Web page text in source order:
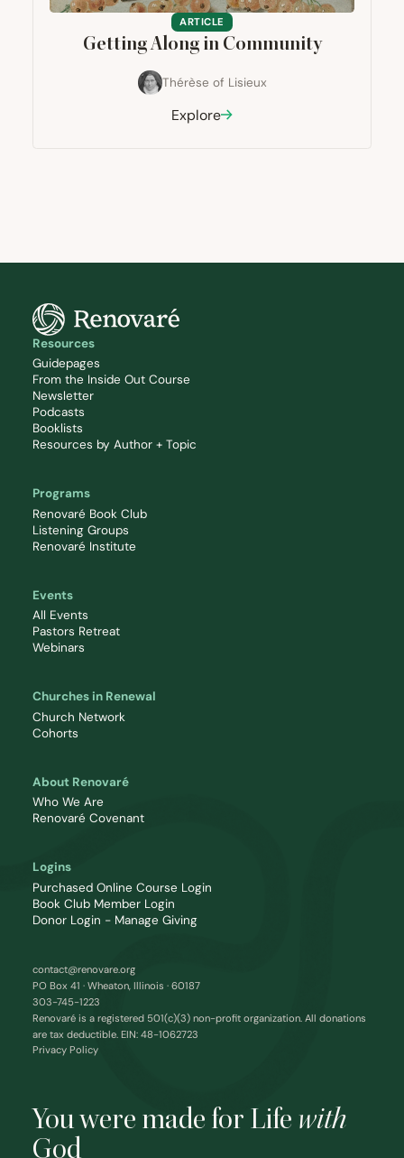
ARTICLE
Getting Along in Community
Thérèse of Lisieux
Explore
You were made for Life with
God
Resources
Guidepages
From the Inside Out Course
Newsletter
Podcasts
Booklists
Resources by Author + Topic
Programs
Renovaré Book Club
Listening Groups
Renovaré Institute
Events
All Events
Pastors Retreat
Webinars
Churches in Renewal
Church Network
Cohorts
About Renovaré
Who We Are
Renovaré Covenant
Logins
Purchased Online Course Login
Book Club Member Login
Donor Login - Manage Giving
contact@renovare.org
PO Box 41 · Wheaton, Illinois · 60187
303-745-1223
Renovaré is a registered 501(c)(3) non-profit organization. All donations
are tax deductible. EIN: 48-1062723
Privacy Policy